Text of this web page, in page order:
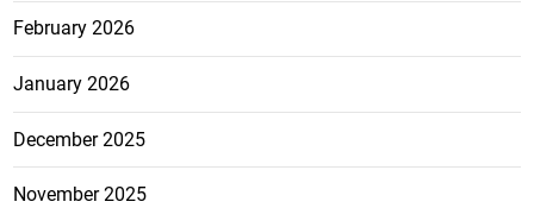
February 2026
January 2026
December 2025
November 2025